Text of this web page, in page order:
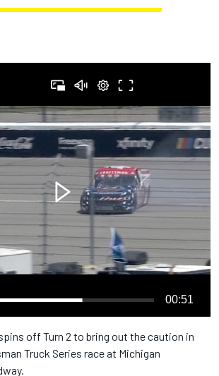
00:51
off Turn 2 to bring out the caution in
Truck Series race at Michigan